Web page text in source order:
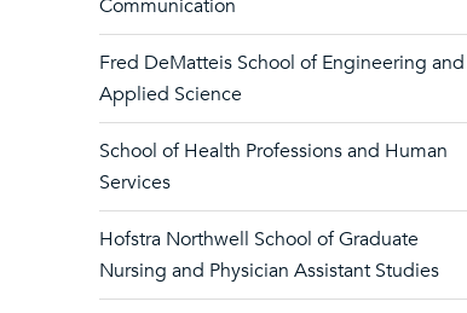
Communication
Fred DeMatteis School of Engineering and
Applied Science
School of Health Professions and Human
Services
Hofstra Northwell School of Graduate
Nursing and Physician Assistant Studies